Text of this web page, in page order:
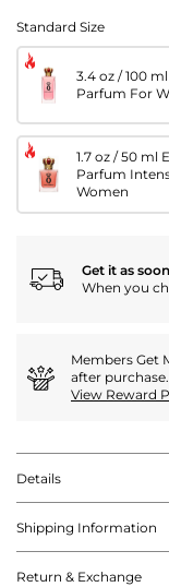
Standard Size
3.4 oz / 100
Parfum For
1.7 oz / 50 ml
Parfum
Women
Get it as
When you
Members Get
after purchase.
View Reward
Details
Shipping Information
Return & Exchange